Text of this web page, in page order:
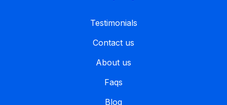
Testimonials
Contact us
About us
Faqs
Blog